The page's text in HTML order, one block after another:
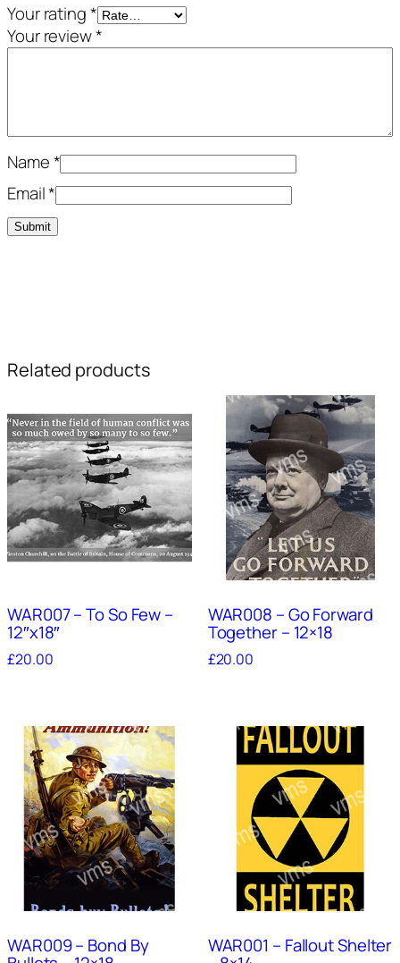
Your rating*
Your review*
Name*
Email*
Related products
WAR007 – To So Few –
12″x18″
£20.00
WAR008 – Go Forward
Together – 12×18
£20.00
WAR009 – Bond By WAR001 – Fallout Shelter